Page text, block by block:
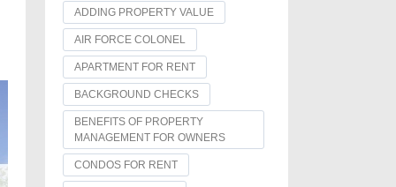
ADDING PROPERTY VALUE
AIR FORCE COLONEL
APARTMENT FOR RENT
BACKGROUND CHECKS
BENEFITS OF PROPERTY
MANAGEMENT FOR OWNERS
CONDOS FOR RENT